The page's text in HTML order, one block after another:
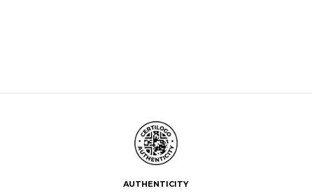
AUTHENTICITY